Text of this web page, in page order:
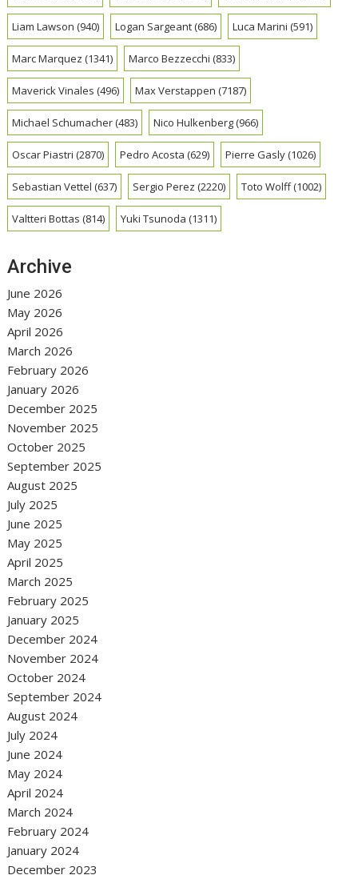
Liam Lawson (940) Logan Sargeant(686) Luca Marini (591)
Marc Marquez (1341) Marco Bezzecchi (833)
Maverick Vinales (496) Max Verstappen (7187)
Michael Schumacher(483) Nico Hulkenberg(966)
Oscar Piastri (2870) Pedro Acosta (629) Pierre Gasly(1026)
Sebastian Vettel (637) Sergio Perez (2220) Toto Wolff(1002)
Valtteri Bottas (814) Yuki Tsunoda (1311)
Archive
June 2026
May 2026
April 2026
March 2026
February 2026
January 2026
December 2025
November 2025
October 2025
September 2025
August 2025
July 2025
June 2025
May 2025
April 2025
March 2025
February 2025
January 2025
December 2024
November 2024
October 2024
September 2024
August 2024
July 2024
June 2024
May 2024
April 2024
March 2024
February 2024
January 2024
December 2023